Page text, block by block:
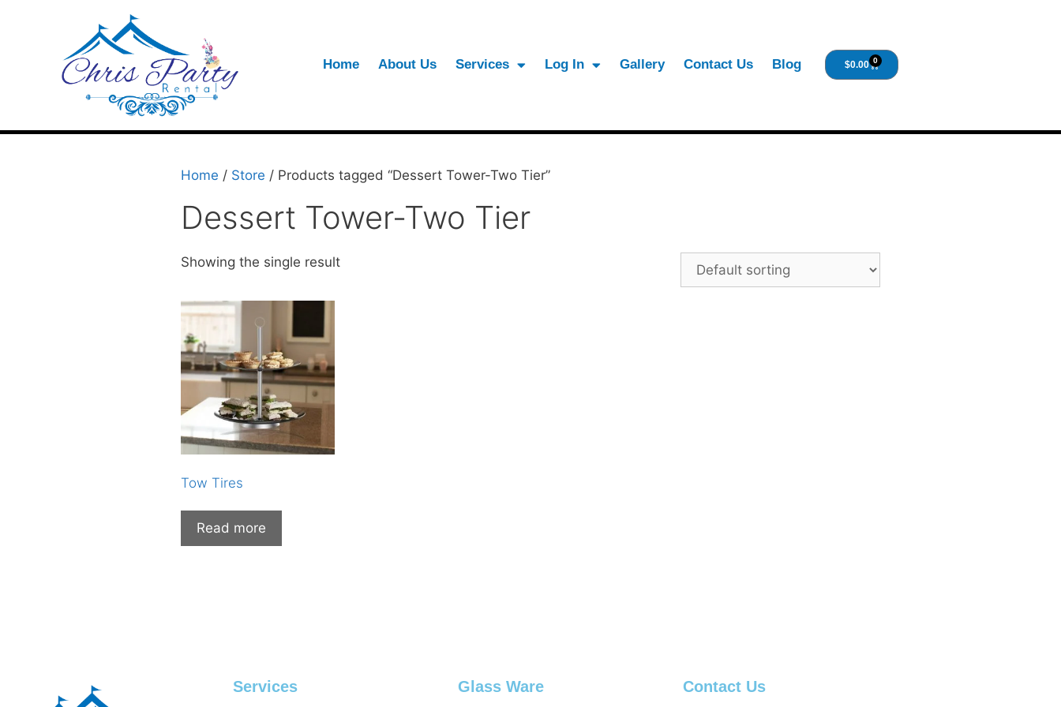
Home About Us Services Log In Gallery Contact Us Blog $0.00 0
Home / Store / Products tagged “Dessert Tower-Two Tier”
Dessert Tower-Two Tier
Showing the single result
Tow Tires
Read more
Services Glass Ware Contact Us